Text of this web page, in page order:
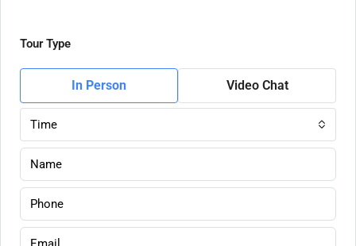
Tour Type
In Person Video Chat
Time